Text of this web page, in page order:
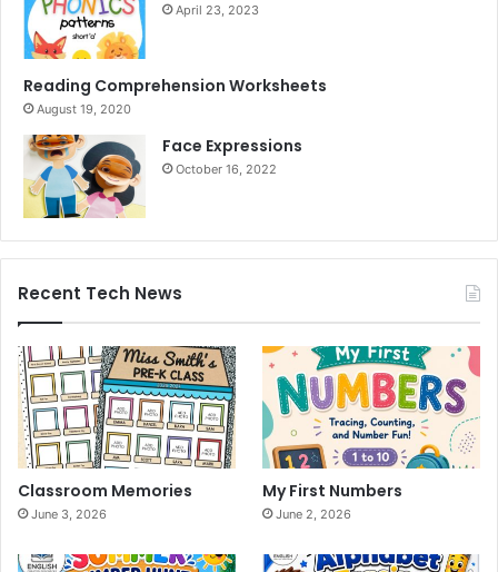
April 23, 2023
Reading Comprehension Worksheets
August 19, 2020
Face Expressions
October 16, 2022
Recent Tech News
Classroom Memories
June 3, 2026
My First Numbers
June 2, 2026